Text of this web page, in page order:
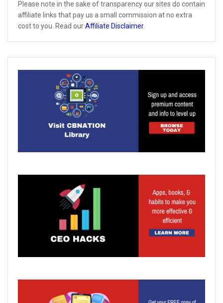
Please note in the sake of transparency our sites do contain
affiliate links that pay us a small commission at no extra
cost to you. Read ourAffiliate Disclaimer.